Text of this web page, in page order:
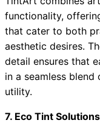
functionality,
that cater to both
aesthetic desires.
detail ensures that
in a seamless blend
utility.
7. Eco Tint Solutions